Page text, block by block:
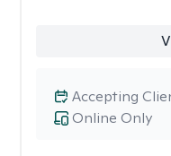
Online Only
Accepting